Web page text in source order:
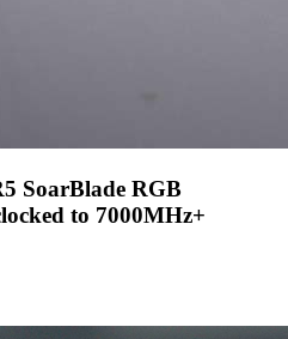
SoarBlade RGB
to 7000MHz+